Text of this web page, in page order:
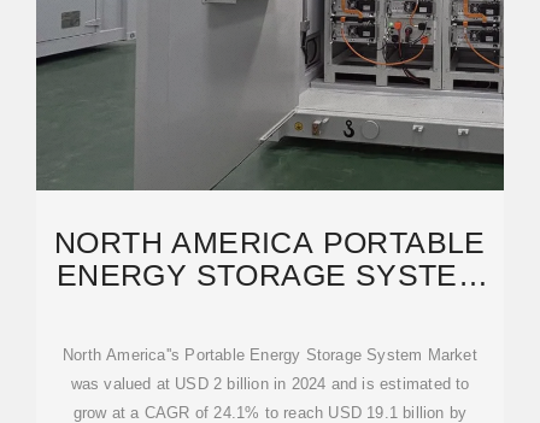
NORTH AMERICA PORTABLE
ENERGY STORAGE SYSTEM
North America''s Portable Energy Storage System Market
was valued at USD 2 billion in 2024 and is estimated to
grow at a CAGR of 24.1% to reach USD 19.1 billion by